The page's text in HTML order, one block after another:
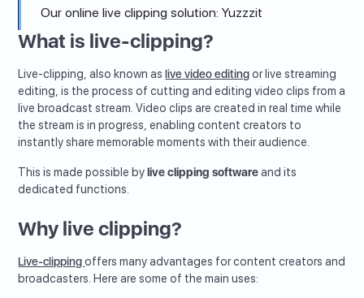
Our online live clipping solution: Yuzzzit
What is live-clipping?
Live-clipping, also known aslive video editing or live streaming
editing, is the process of cutting and editing video clips from a
live broadcast stream. Video clips are created in real time while
the stream is in progress, enabling content creators to
instantly share memorable moments with their audience.
This is made possible bylive clipping softwareand its
dedicated functions.
Why live clipping?
Live-clipping offers many advantages for content creators and
broadcasters. Here are some of the main uses: